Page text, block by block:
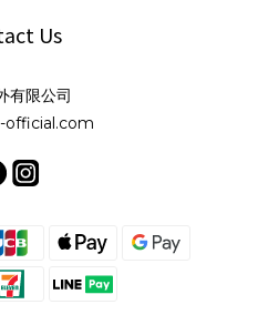
Us
有限公司
official.com